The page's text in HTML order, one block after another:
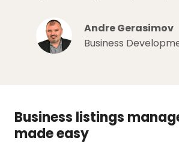
Andre Gerasimov
Business
Business listings
made easy